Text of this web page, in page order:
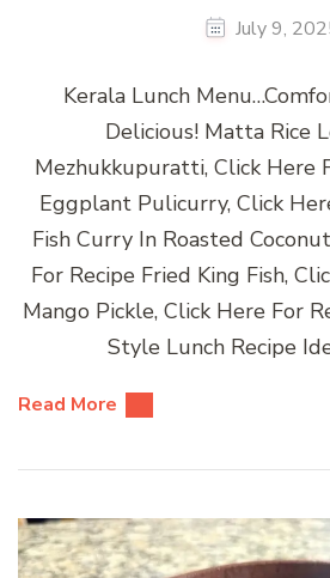
July 9,
Kerala Lunch
Delicious! Matta Rice
Mezhukkupuratti, Click Here
Eggplant Pulicurry, Click
Fish Curry In Roasted
For Recipe Fried King Fish,
Mango Pickle, Click Here For
Style Lunch Recipe
Read More